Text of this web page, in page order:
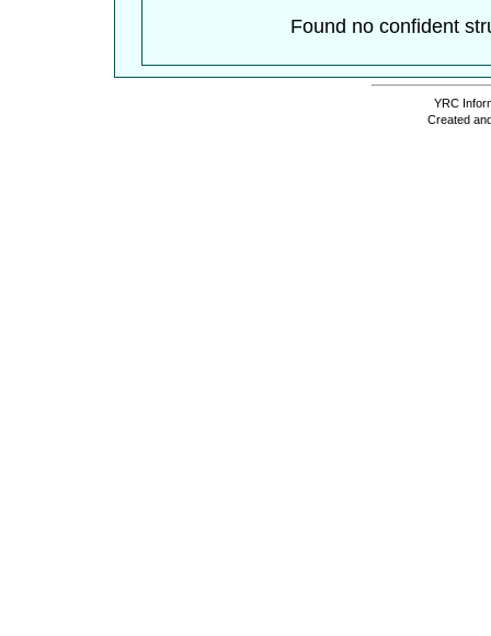
Found no confident
YRC
Created